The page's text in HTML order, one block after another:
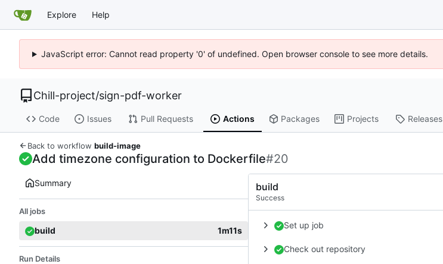
Explore Help
JavaScript error: Cannot read property '0' of undefined. Open browser console to see more details.
Chill-project/sign-pdf-worker
Code Issues Pull Requests Actions Packages Projects Releases
Back to workflow build-image
Add timezone configuration to Dockerfile#20
Summary
All jobs
build 1m11s
Run Details
build
Success
Set up job
Check out repository